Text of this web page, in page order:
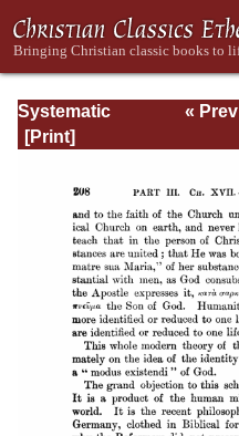
Systematic
Theology -
« Prev